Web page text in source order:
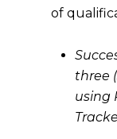
of
three
using